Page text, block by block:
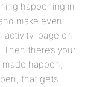
happening in
make even
activity-page on
there’s your
happen,
that gets